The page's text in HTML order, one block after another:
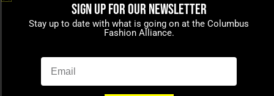
Coco beans – committed to
celebrating today’s modern
SIGN UP FOR OUR NEWSLETTER
Stay up to date with what is going on at the Columbus
Fashion Alliance.